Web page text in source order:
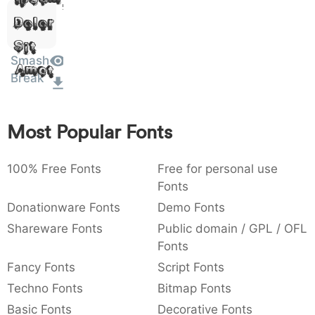
: 003a
:
{ 007b }
}
Dolor
Sit
Amet
Smash
Break
Most Popular Fonts
100% Free Fonts
Free for personal use
Fonts
Donationware Fonts
Demo Fonts
Shareware Fonts
Public domain / GPL / OFL
Fonts
Fancy Fonts
Script Fonts
Techno Fonts
Bitmap Fonts
Basic Fonts
Decorative Fonts